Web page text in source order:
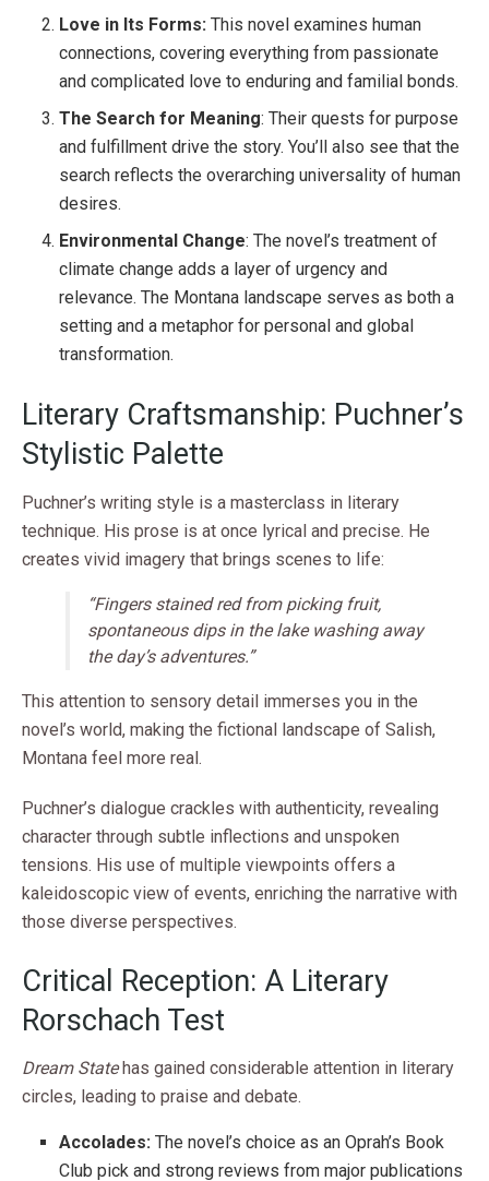
Love in Its Forms:This novel examines human
connections, covering everything from passionate
and complicated love to enduring and familial bonds.
The Search for Meaning: Their quests for purpose
and fulfillment drive the story. You’ll also see that the
search reflects the overarching universality of human
desires.
Environmental Change: The novel’s treatment of
climate change adds a layer of urgency and
relevance. The Montana landscape serves as both a
setting and a metaphor for personal and global
transformation.
Literary Craftsmanship: Puchner’s
Stylistic Palette
Puchner’s writing style is a masterclass in literary
technique. His prose is at once lyrical and precise. He
creates vivid imagery that brings scenes to life:
“Fingers stained red from picking fruit,
spontaneous dips in the lake washing away
the day’s adventures.”
This attention to sensory detail immerses you in the
novel’s world, making the fictional landscape of Salish,
Montana feel more real.
Puchner’s dialogue crackles with authenticity, revealing
character through subtle inflections and unspoken
tensions. His use of multiple viewpoints offers a
kaleidoscopic view of events, enriching the narrative with
those diverse perspectives.
Critical Reception: A Literary
Rorschach Test
Dream Statehas gained considerable attention in literary
circles, leading to praise and debate.
Accolades:The novel’s choice as an Oprah’s Book
Club pick and strong reviews from major publications